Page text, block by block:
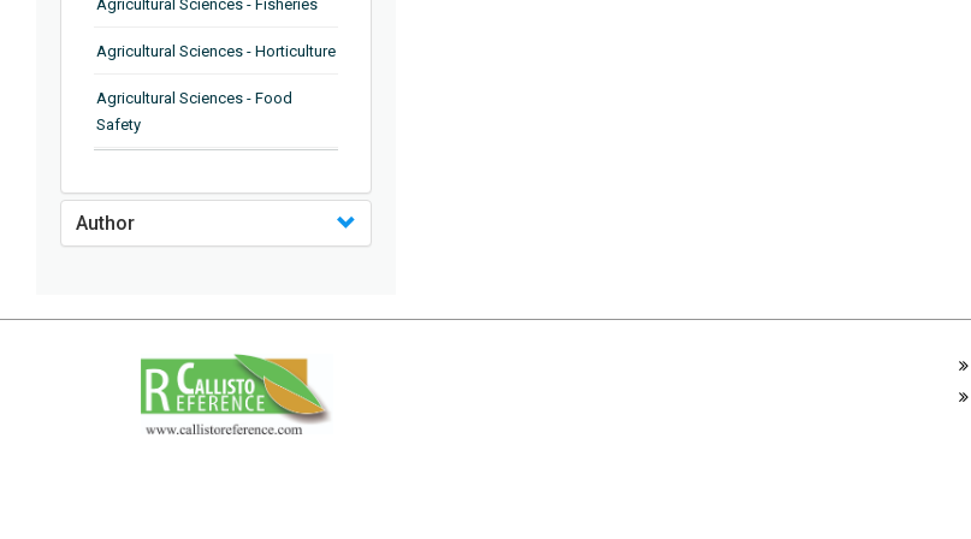
Agricultural Sciences - Fisheries
Agricultural Sciences - Horticulture
Agricultural Sciences - Food
Safety
Pathology
Agricultural Sciences - Water
Agricultural Sciences - Agronomy
Agricultural Sciences - Soil
Science
Agricultural Sciences - Forestry
Author